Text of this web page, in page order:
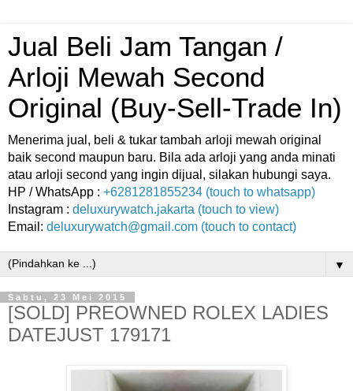
Jual Beli Jam Tangan /
Arloji Mewah Second
Original (Buy-Sell-Trade In)
Menerima jual, beli & tukar tambah arloji mewah original
baik second maupun baru. Bila ada arloji yang anda minati
atau arloji second yang ingin dijual, silakan hubungi saya.
HP / WhatsApp : +6281281855234 (touch to whatsapp)
Instagram : deluxurywatch.jakarta (touch to view)
Email: deluxurywatch@gmail.com (touch to contact)
▼
Sabtu, 23 Mei 2015
[SOLD] PREOWNED ROLEX LADIES
DATEJUST 179171